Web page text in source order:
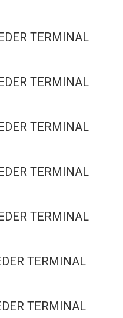
TERMINAL
TERMINAL
TERMINAL
TERMINAL
TERMINAL
TERMINAL
TERMINAL